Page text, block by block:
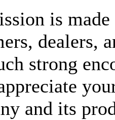
is
dealers,
strong
and its